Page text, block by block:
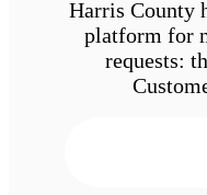
Harris County
platform for
requests: